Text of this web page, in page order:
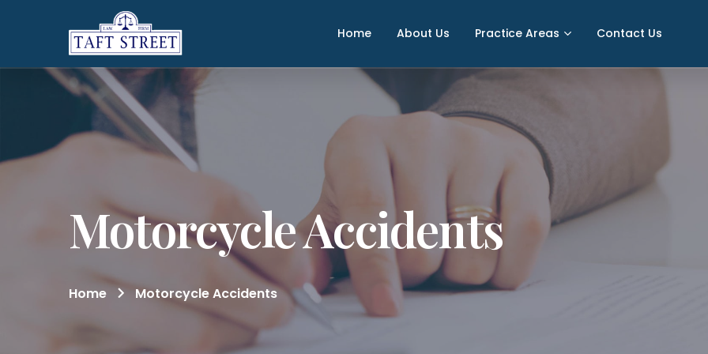
Home About Us Practice Areas Contact Us
Motorcycle Accidents
Home Motorcycle Accidents